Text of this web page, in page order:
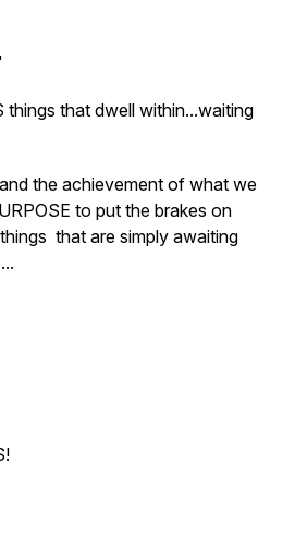
that dwell within...waiting
the achievement of what we
to put the brakes on
that are simply awaiting